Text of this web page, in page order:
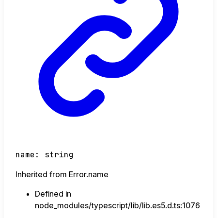
name : string
Inherited from Error.name
Defined in
node_modules/typescript/lib/lib.es5.d.ts:1076